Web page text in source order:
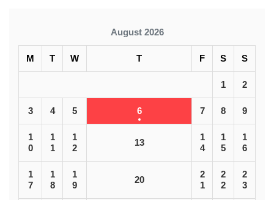
August 2026
M T W T F S S
1 2
3 4 5 6 7 8 9
1
0
1
1
1
2
13
1
4
1
5
1
6
1
7
1
8
1
9
20
2
1
2
2
2
3